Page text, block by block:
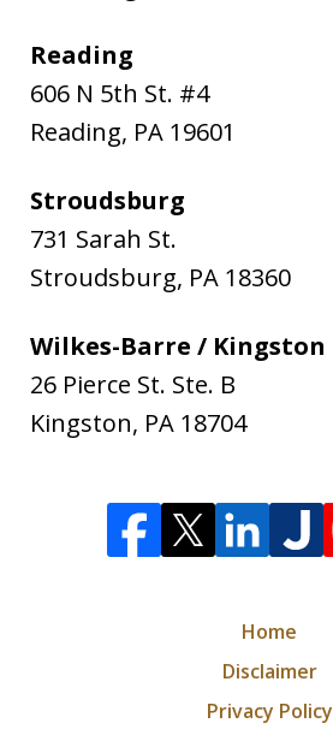
Reading
606 N 5th St. #4
Reading, PA 19601
Stroudsburg
731 Sarah St.
Stroudsburg, PA 18360
Wilkes-Barre / Kingston
26 Pierce St. Ste. B
Kingston, PA 18704
Home
Disclaimer
Privacy Policy